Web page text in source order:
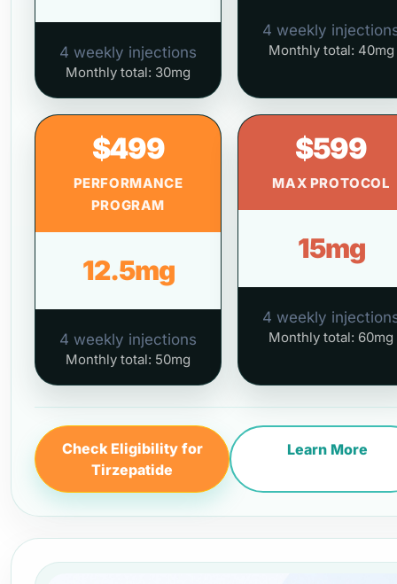
4 weekly injections
Monthly total: 30mg
4 weekly
Monthly total: 40mg
$499
PERFORMANCE
PROGRAM
12.5mg
4 weekly injections
Monthly total: 50mg
$599
MAX PROTOCOL
15mg
4 weekly
Monthly total: 60mg
Check Eligibility for
Tirzepatide
Learn More